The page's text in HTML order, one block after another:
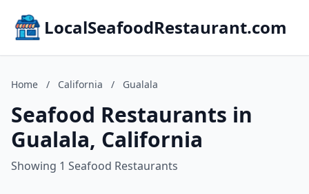
LocalSeafoodRestaurant.com
Home / California / Gualala
Seafood Restaurants in
Gualala, California
Showing 1 Seafood Restaurants